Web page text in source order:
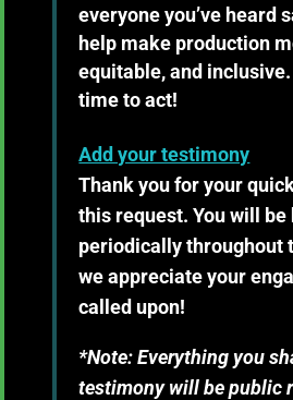
everyone you’ve heard
help make production
equitable, and
time to act!
Add your testimony
Thank you for your
this request. You will
periodically throughout
we appreciate your
called upon!
*Note: Everything you
testimony will be public